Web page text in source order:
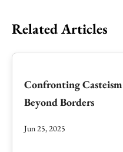
Related Articles
Confronting
Beyond Borders
Jun 25, 2025